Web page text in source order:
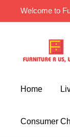
to
Welcome to
Furniture
Usa
Home
Consumer